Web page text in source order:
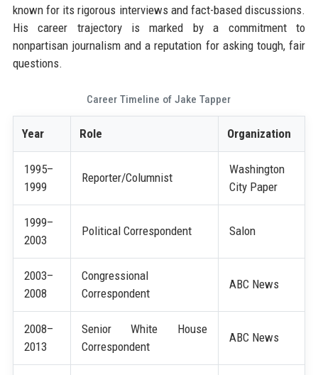
known for its rigorous interviews and fact-based discussions.
His career trajectory is marked by a commitment to
nonpartisan journalism and a reputation for asking tough, fair
questions.
Career Timeline of Jake Tapper
Year Role Organization
1995–
1999
Reporter/Columnist
Washington
City Paper
1999–
2003
Political Correspondent Salon
2003–
2008
Congressional
Correspondent
ABC News
2008–
2013
Senior White House
Correspondent
ABC News